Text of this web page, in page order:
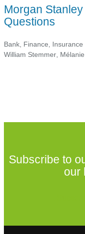
Morgan
Questions
Bank, Finance, Insurance
William Stemmer,
Subscribe to
our